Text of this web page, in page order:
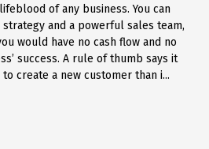
of any business. You can
and a powerful sales team,
would have no cash flow and no
success. A rule of thumb says it
create a new customer than i...